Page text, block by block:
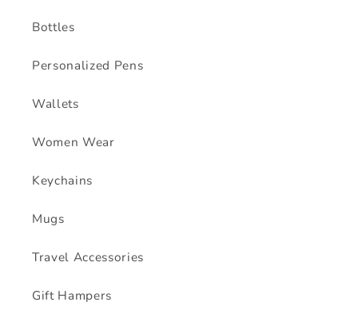
Bottles
Personalized Pens
Wallets
Women Wear
Keychains
Mugs
Travel Accessories
Gift Hampers